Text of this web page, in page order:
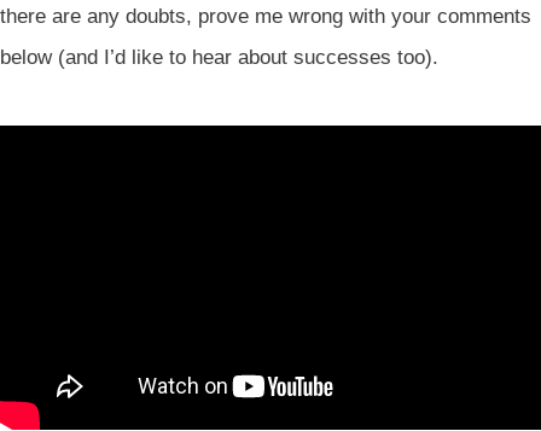
there are any doubts, prove me wrong with your comments
below (and I’d like to hear about successes too).